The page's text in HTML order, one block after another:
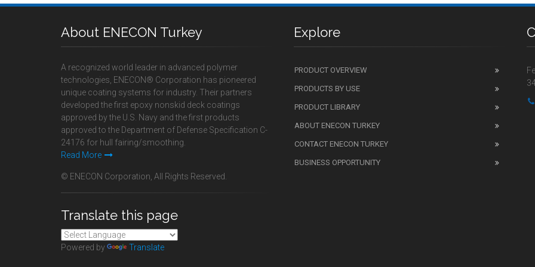
About ENECON Turkey
A recognized world leader in advanced polymer
technologies, ENECON® Corporation has pioneered
unique coating systems for industry. Their partners
developed the first epoxy nonskid deck coatings
approved by the U.S. Navy and the first products
approved to the Department of Defense Specification C-
24176 for hull fairing/smoothing.
Read More
© ENECON Corporation, All Rights Reserved.
Translate this page
Powered by Translate
Explore
PRODUCT OVERVIEW
PRODUCTS BY USE
PRODUCT LIBRARY
ABOUT ENECON TURKEY
CONTACT ENECON TURKEY
BUSINESS OPPORTUNITY